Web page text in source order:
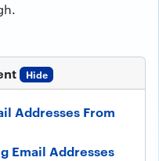
Hide
Addresses From
Email Addresses